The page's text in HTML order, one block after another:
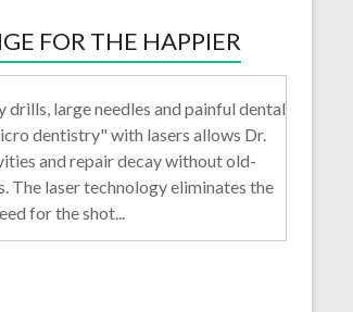
FOR THE HAPPIER
drills, large needles and painful dental
dentistry" with lasers allows Dr.
and repair decay without old-
The laser technology eliminates the
for the shot...